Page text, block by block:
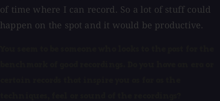
of time where I can record. So a lot of stuff could
happen on the spot and it would be productive.